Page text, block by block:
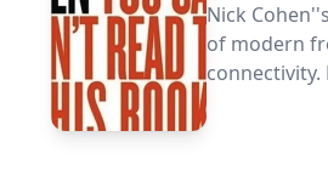
Nick
of modern
connectivity.